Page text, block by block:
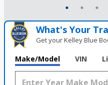
What's Your
Get your Kelley Blue
Make/Model VIN